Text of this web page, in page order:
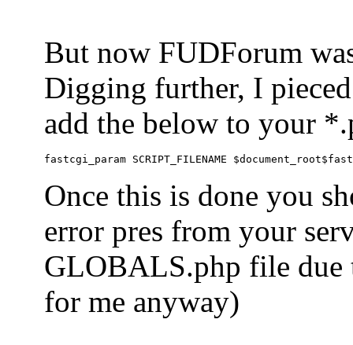
But now FUDForum
Digging further, I
add the below to your
Once this is done you
error pres from your
GLOBALS.php file due
for me anyway)